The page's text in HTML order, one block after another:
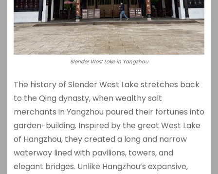
Slender West Lake in Yangzhou
The history of Slender West Lake stretches back
to the Qing dynasty, when wealthy salt
merchants in Yangzhou poured their fortunes into
garden-building. Inspired by the great West Lake
of Hangzhou, they created a long and narrow
waterway lined with pavilions, towers, and
elegant bridges. Unlike Hangzhou’s expansive,